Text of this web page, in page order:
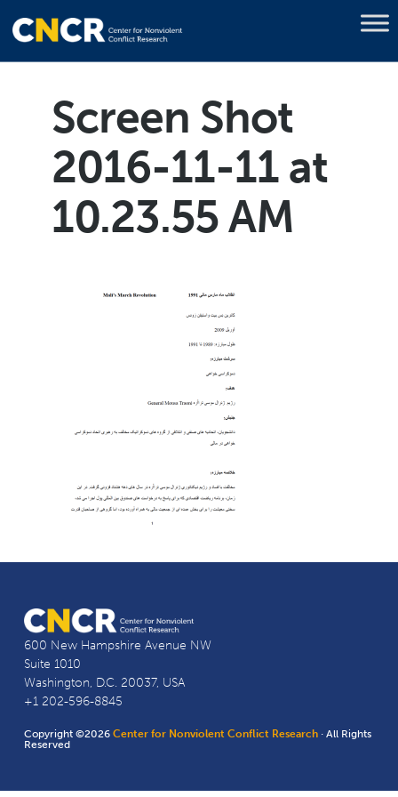
Screen Shot
2016-11-11 at
10.23.55 AM
600 New Hampshire Avenue NW
Suite 1010
Washington, D.C. 20037, USA
+1 202-596-8845
Copyright ©2026Center for Nonviolent Conflict Research · All Rights
Reserved